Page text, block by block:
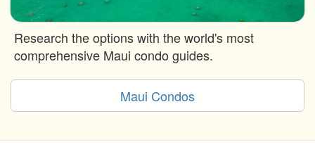
Research the options with the world's most
comprehensive Maui condo guides.
Maui Condos